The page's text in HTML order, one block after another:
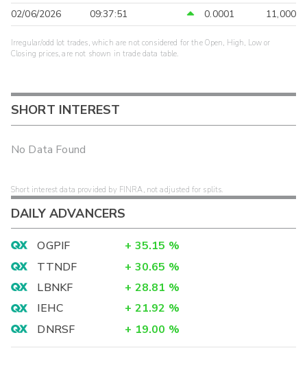
02/06/2026
09:37:51 0.0001 11,000
Irregular/odd lot trades, which are not considered for the Open, High, Low or
Closing prices, are not shown in trade data table.
SHORT INTEREST
No Data Found
Short interest data provided by FINRA, not adjusted for splits.
DAILY ADVANCERS
OGPIF + 35.15 %
TTNDF
+ 30.65 %
LBNKF
+ 28.81 %
IEHC
+ 21.92 %
DNRSF
+ 19.00 %